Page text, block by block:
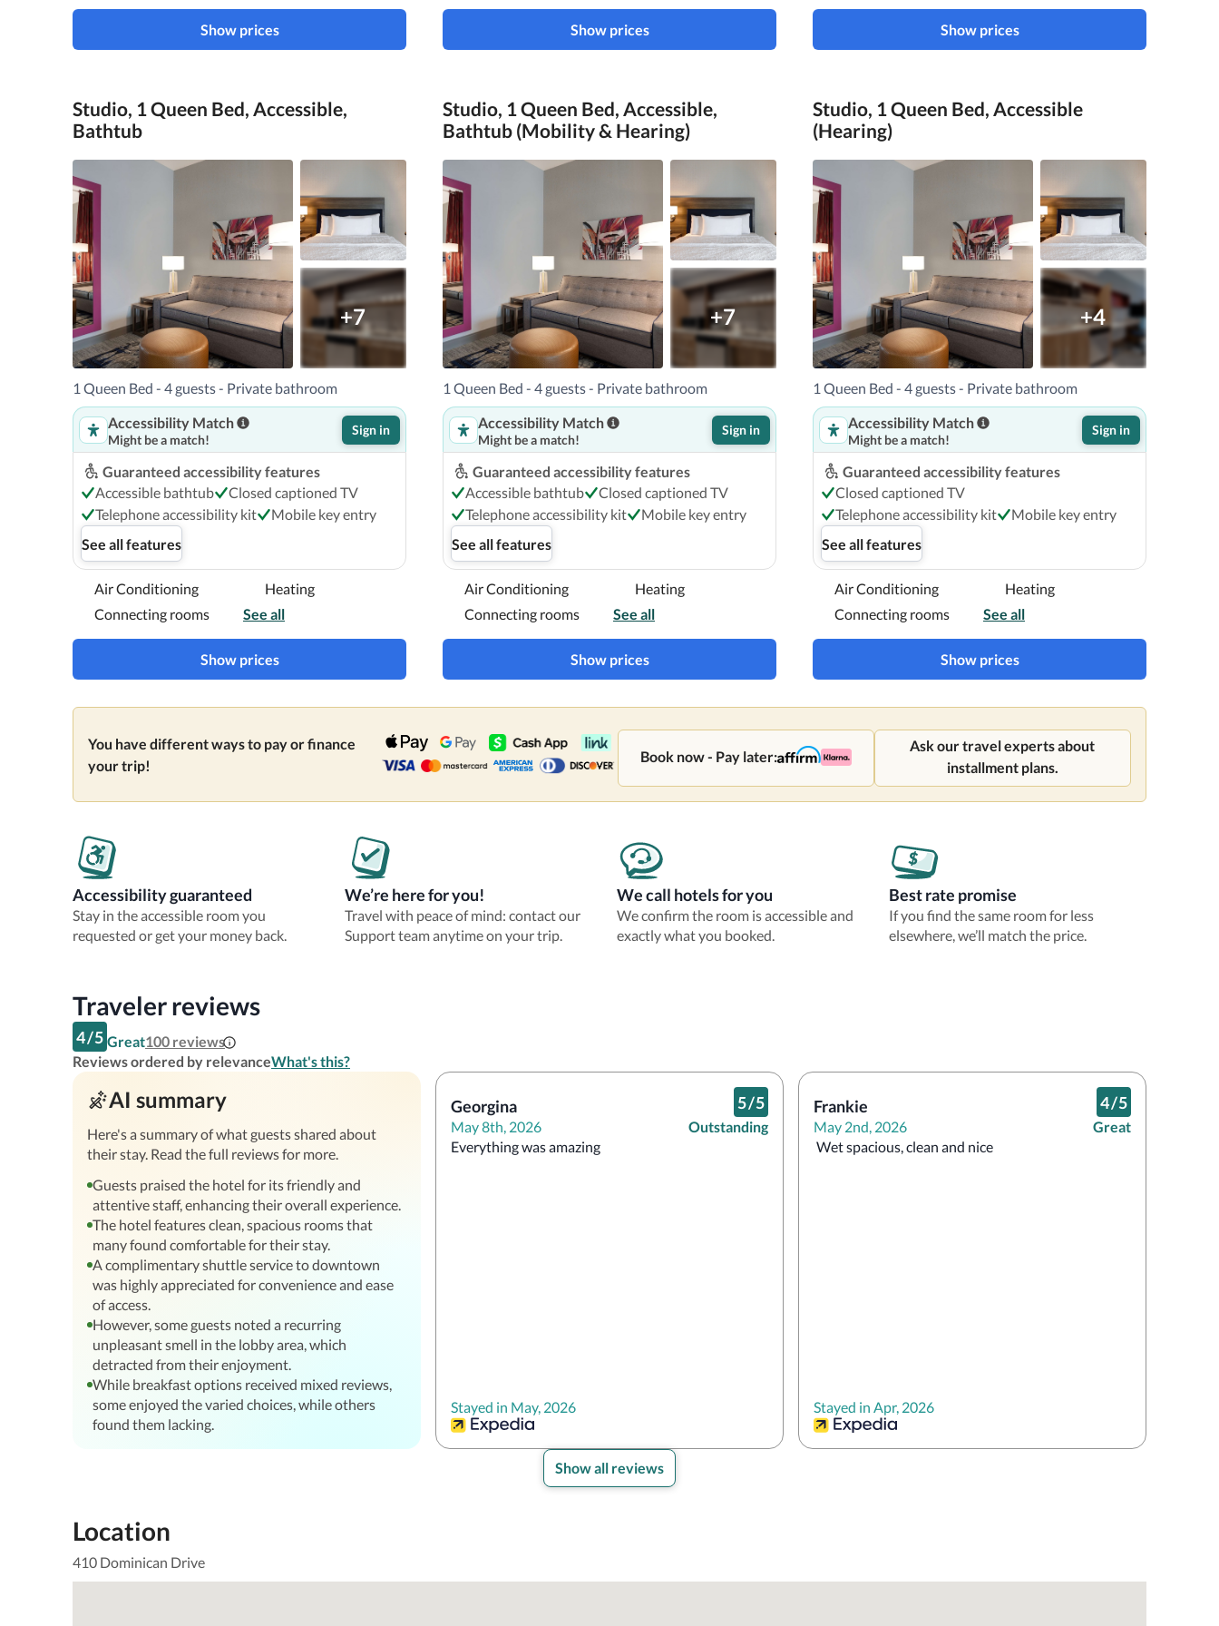
Show prices Show prices Show prices
Studio, 1 Queen Bed, Accessible,
Bathtub
+7
1 Queen Bed - 4 guests - Private bathroom
Accessibility Match
Might be a match!
Sign in
Guaranteed accessibility features
Accessible bathtub
Closed captioned TV
Telephone accessibility kit
Mobile key entry
See all features
Air Conditioning
Heating
Connecting rooms
See all
Show prices
Studio, 1 Queen Bed, Accessible,
Bathtub (Mobility & Hearing)
+7
1 Queen Bed - 4 guests - Private bathroom
Accessibility Match
Might be a match!
Sign in
Guaranteed accessibility features
Accessible bathtub
Closed captioned TV
Telephone accessibility kit
Mobile key entry
See all features
Air Conditioning
Heating
Connecting rooms
See all
Show prices
Studio, 1 Queen Bed, Accessible
(Hearing)
+4
1 Queen Bed - 4 guests - Private bathroom
Accessibility Match
Might be a match!
Sign in
Guaranteed accessibility features
Closed captioned TV
Telephone accessibility kit
Mobile key entry
See all features
Air Conditioning
Heating
Connecting rooms
See all
Show prices
You have different ways to pay or finance
your trip!
Book now - Pay later:
Ask our travel experts about
installment plans.
Accessibility guaranteed
Stay in the accessible room you
requested or get your money back.
We’re here for you!
Travel with peace of mind: contact our
Support team anytime on your trip.
We call hotels for you
We confirm the room is accessible and
exactly what you booked.
Best rate promise
If you find the same room for less
elsewhere, we’ll match the price.
Traveler reviews
4/5 Great100 reviews
Reviews ordered by relevanceWhat's this?
AI summary
Here's a summary of what guests shared about
their stay. Read the full reviews for more.
Guests praised the hotel for its friendly and
attentive staff, enhancing their overall experience.
The hotel features clean, spacious rooms that
many found comfortable for their stay.
A complimentary shuttle service to downtown
was highly appreciated for convenience and ease
of access.
However, some guests noted a recurring
unpleasant smell in the lobby area, which
detracted from their enjoyment.
While breakfast options received mixed reviews,
some enjoyed the varied choices, while others
found them lacking.
Georgina
May 8th, 2026
5/5
Outstanding
Stayed in May, 2026
Frankie
May 2nd, 2026
4/5
Great
Stayed in Apr, 2026
Show all reviews
Location
410 Dominican Drive